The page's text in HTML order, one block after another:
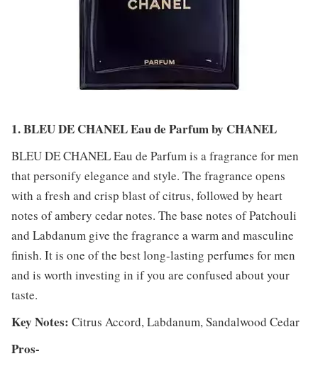
1. BLEU DE CHANEL Eau de Parfum by CHANEL
BLEU DE CHANEL Eau de Parfum is a fragrance for men
that personify elegance and style. The fragrance opens
with a fresh and crisp blast of citrus, followed by heart
notes of ambery cedar notes. The base notes of Patchouli
and Labdanum give the fragrance a warm and masculine
finish. It is one of the best long-lasting perfumes for men
and is worth investing in if you are confused about your
taste.
Key Notes: Citrus Accord, Labdanum, Sandalwood Cedar
Pros-